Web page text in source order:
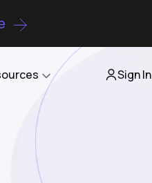
About Us
Sign In